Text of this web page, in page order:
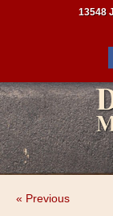
13548
« Previous